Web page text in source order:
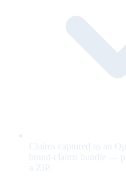
Claims captured as an
brand-claims bundle —
a ZIP.